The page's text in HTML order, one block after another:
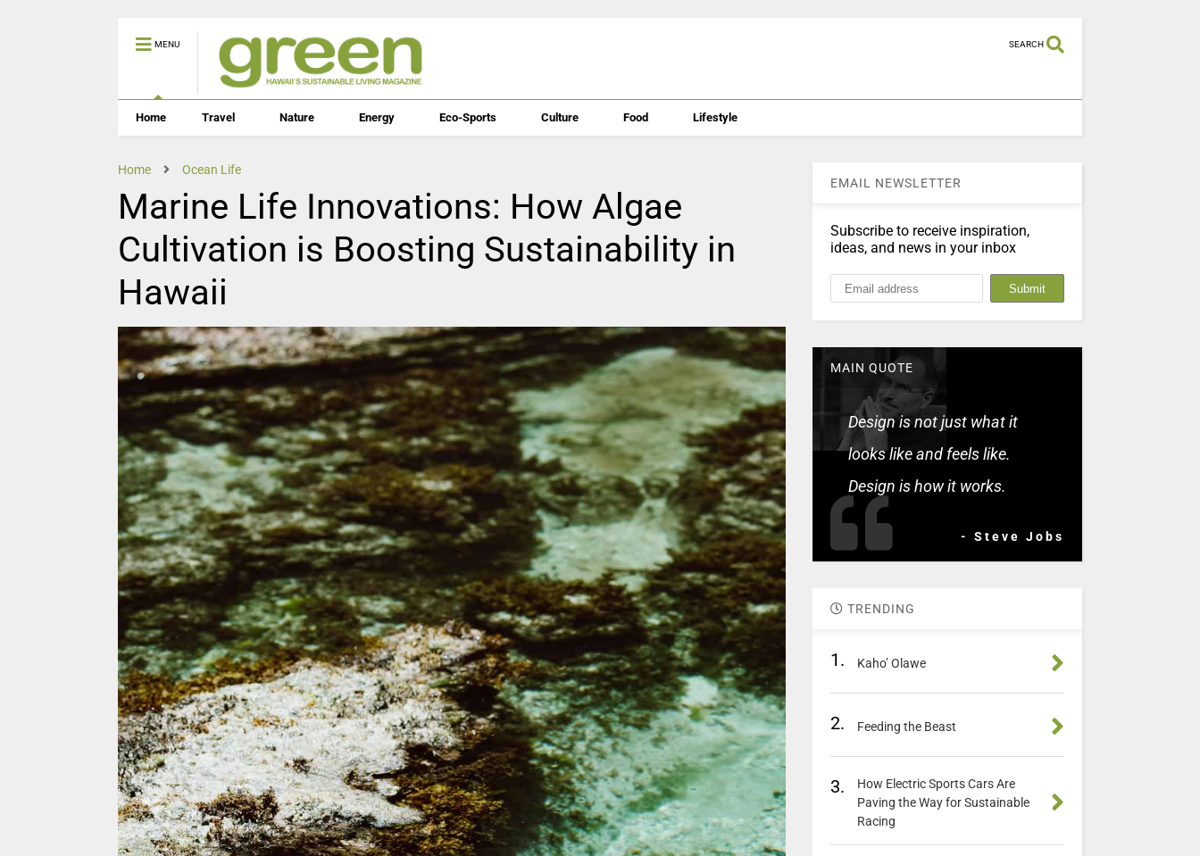
MENU SEARCH
Home Travel Nature Energy Eco-Sports Culture Food Lifestyle
Home Ocean Life
Marine Life Innovations: How Algae
Cultivation is Boosting Sustainability in
Hawaii
EMAIL NEWSLETTER
Subscribe to receive inspiration,
ideas, and news in your inbox
MAIN QUOTE
Design is not just what it
looks like and feels like.
Design is how it works.
- Steve Jobs
TRENDING
1. Kaho’ Olawe
2. Feeding the Beast
3.
How Electric Sports Cars Are
Paving the Way for Sustainable
Racing